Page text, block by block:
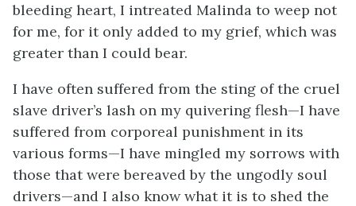
bleeding heart, I intreated Malinda to weep not
for me, for it only added to my grief, which was
greater than I could bear.
I have often suffered from the sting of the cruel
slave driver’s lash on my quivering flesh—I have
suffered from corporeal punishment in its
various forms—I have mingled my sorrows with
those that were bereaved by the ungodly soul
drivers—and I also know what it is to shed the